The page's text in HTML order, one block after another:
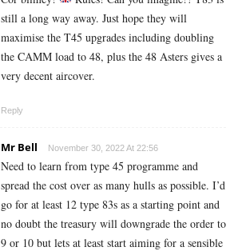
still a long way away. Just hope they will
maximise the T45 upgrades including doubling
the CAMM load to 48, plus the 48 Asters gives a
very decent aircover.
Reply
Mr Bell November 30, 2022 At 22:56
Need to learn from type 45 programme and
spread the cost over as many hulls as possible. I’d
go for at least 12 type 83s as a starting point and
no doubt the treasury will downgrade the order to
9 or 10 but lets at least start aiming for a sensible